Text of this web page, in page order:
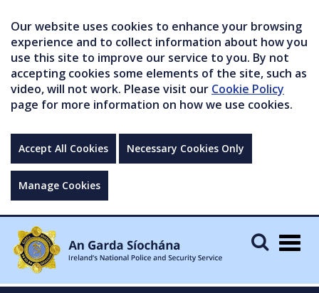
Our website uses cookies to enhance your browsing
experience and to collect information about how you
use this site to improve our service to you. By not
accepting cookies some elements of the site, such as
video, will not work. Please visit our Cookie Policy
page for more information on how we use cookies.
Accept All Cookies Necessary Cookies Only
Manage Cookies